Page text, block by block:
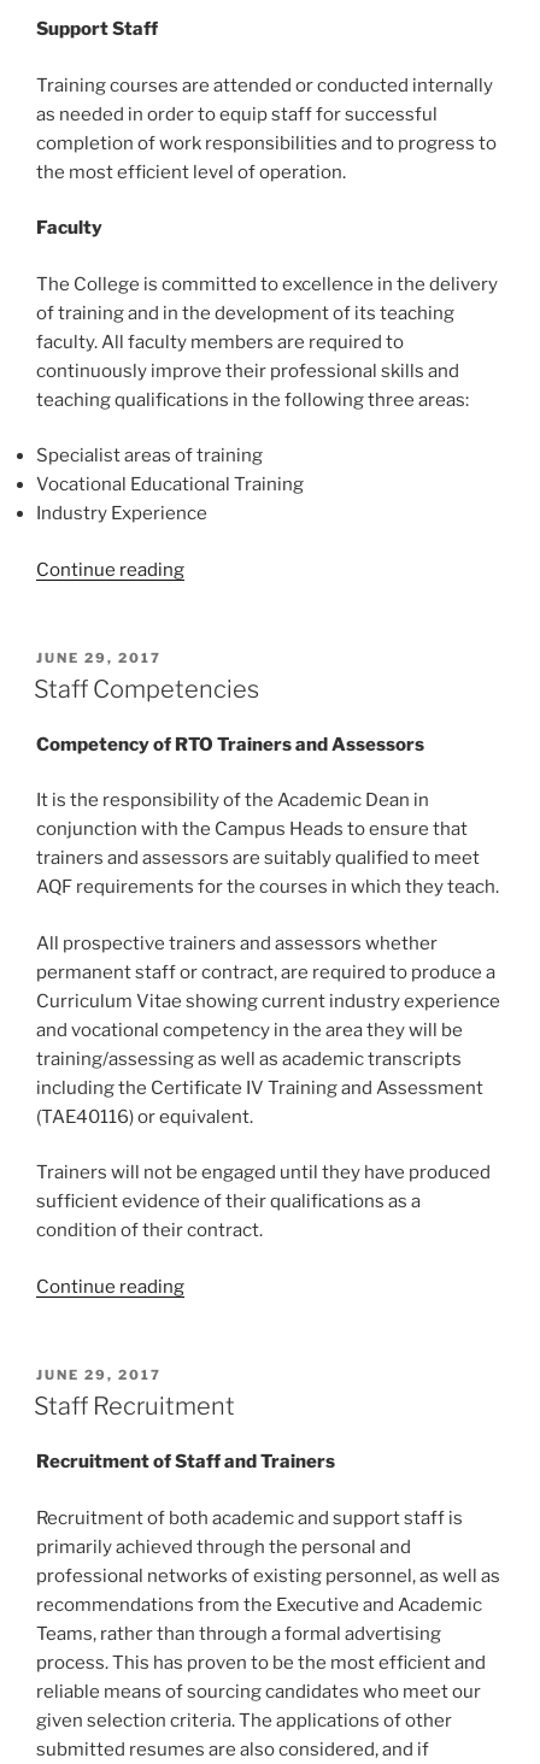
Support Staff
Training courses are attended or conducted internally
as needed in order to equip staff for successful
completion of work responsibilities and to progress to
the most efficient level of operation.
Faculty
The College is committed to excellence in the delivery
of training and in the development of its teaching
faculty. All faculty members are required to
continuously improve their professional skills and
teaching qualifications in the following three areas:
Specialist areas of training
Vocational Educational Training
Industry Experience
Continue reading“Professional
POSTED
ON
JUNE 29, 2017
Staff Competencies
Competency of RTO Trainers and Assessors
It is the responsibility of the Academic Dean in
conjunction with the Campus Heads to ensure that
trainers and assessors are suitably qualified to meet
AQF requirements for the courses in which they teach.
All prospective trainers and assessors whether
permanent staff or contract, are required to produce a
Curriculum Vitae showing current industry experience
and vocational competency in the area they will be
training/assessing as well as academic transcripts
including the Certificate IV Training and Assessment
(TAE40116) or equivalent.
Trainers will not be engaged until they have produced
sufficient evidence of their qualifications as a
condition of their contract.
Continue reading“Staff
POSTED
ON
JUNE 29, 2017
Staff Recruitment
Recruitment of Staffand Trainers
Recruitment of both academic and support staff is
primarily achieved through the personal and
professional networks of existing personnel, as well as
recommendations from the Executive and Academic
Teams, rather than through a formal advertising
process. This has proven to be the most efficient and
reliable means of sourcing candidates who meet our
given selection criteria. The applications of other
submitted resumes are also considered, and if